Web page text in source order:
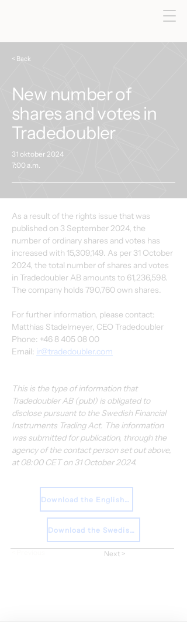
< Back
New number of
shares and votes in
Tradedoubler
31 oktober 2024
7:00 a.m.
As a result of the rights issue that was
published on 3 September 2024, the
number of ordinary shares and votes has
increased with 15,309,149. As per 31 October
2024, the total number of shares and votes
in Tradedoubler AB amounts to 61,236,598.
The company holds 790,760 own shares.
For further information, please contact:
Matthias Stadelmeyer, CEO Tradedoubler
Phone: +46 8 405 08 00
Email: ir@tradedoubler.com
This is the type of information that
Tradedoubler AB (publ) is obligated to
disclose pursuant to the Swedish Financial
Instruments Trading Act. The information
was submitted for publication, through the
agency of the contact person set out above,
at 08:00 CET on 31 October 2024.
Download the English Press Release
Download the Swedish Press Release
Next >